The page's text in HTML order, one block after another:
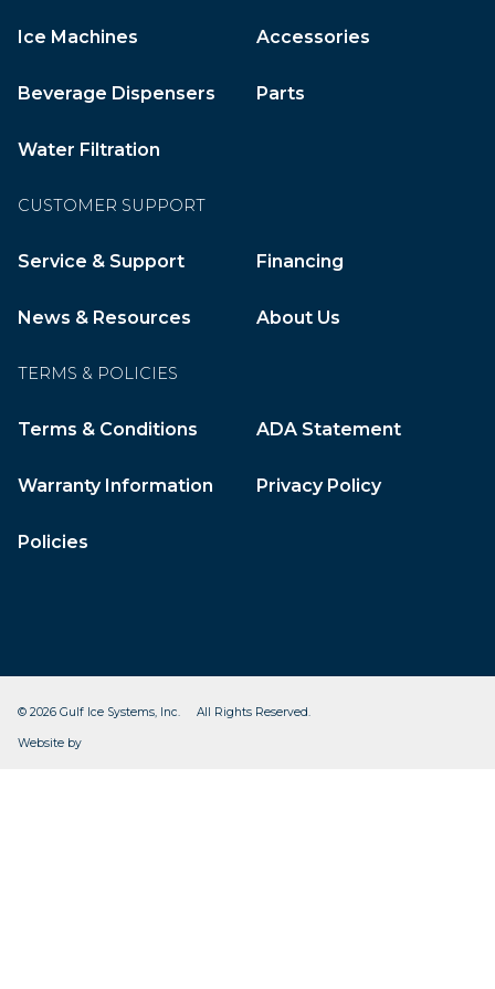
Ice Machines Accessories
Beverage Dispensers Parts
Water Filtration
CUSTOMER SUPPORT
Service & Support Financing
News & Resources About Us
TERMS & POLICIES
Terms & Conditions ADA Statement
Warranty Information Privacy Policy
Policies
© 2026 Gulf Ice Systems, Inc. All Rights Reserved.
Website by